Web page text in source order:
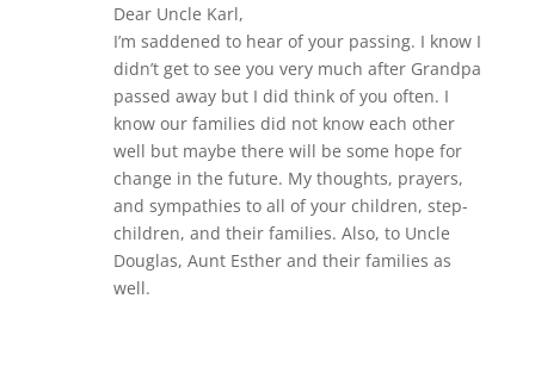
Dear Uncle Karl,
I’m saddened to hear of your passing. I know I
didn’t get to see you very much after Grandpa
passed away but I did think of you often. I
know our families did not know each other
well but maybe there will be some hope for
change in the future. My thoughts, prayers,
and sympathies to all of your children, step-
children, and their families. Also, to Uncle
Douglas, Aunt Esther and their families as
well.